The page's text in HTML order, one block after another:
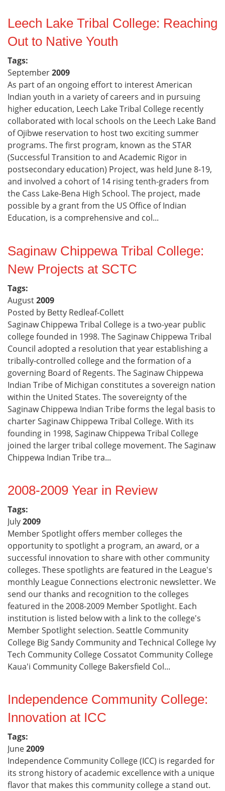
Leech Lake Tribal College: Reaching
Out to Native Youth
Tags:
September2009
As part of an ongoing effort to interest American
Indian youth in a variety of careers and in pursuing
higher education, Leech Lake Tribal College recently
collaborated with local schools on the Leech Lake Band
of Ojibwe reservation to host two exciting summer
programs. The first program, known as the STAR
(Successful Transition to and Academic Rigor in
postsecondary education) Project, was held June 8-19,
and involved a cohort of 14 rising tenth-graders from
the Cass Lake-Bena High School. The project, made
possible by a grant from the US Office of Indian
Education, is a comprehensive and col...
Saginaw Chippewa Tribal College:
New Projects at SCTC
Tags:
August2009
Posted by Betty Redleaf-Collett
Saginaw Chippewa Tribal College is a two-year public
college founded in 1998. The Saginaw Chippewa Tribal
Council adopted a resolution that year establishing a
tribally-controlled college and the formation of a
governing Board of Regents. The Saginaw Chippewa
Indian Tribe of Michigan constitutes a sovereign nation
within the United States. The sovereignty of the
Saginaw Chippewa Indian Tribe forms the legal basis to
charter Saginaw Chippewa Tribal College. With its
founding in 1998, Saginaw Chippewa Tribal College
joined the larger tribal college movement. The Saginaw
Chippewa Indian Tribe tra...
2008-2009 Year in Review
Tags:
July2009
Member Spotlight offers member colleges the
opportunity to spotlight a program, an award, or a
successful innovation to share with other community
colleges. These spotlights are featured in the League's
monthly League Connections electronic newsletter. We
send our thanks and recognition to the colleges
featured in the 2008-2009 Member Spotlight. Each
institution is listed below with a link to the college's
Member Spotlight selection. Seattle Community
College Big Sandy Community and Technical College Ivy
Tech Community College Cossatot Community College
Kaua'i Community College Bakersfield Col...
Independence Community College:
Innovation at ICC
Tags:
June2009
Independence Community College (ICC) is regarded for
its strong history of academic excellence with a unique
flavor that makes this community college a stand out.